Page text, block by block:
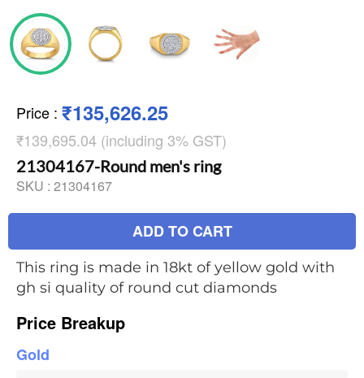
Price : ₹135,626.25
₹139,695.04 (including 3% GST)
21304167-Round men's ring
SKU : 21304167
ADD TO CART
This ring is made in 18kt of yellow gold with
gh si quality of round cut diamonds
Price Breakup
Gold